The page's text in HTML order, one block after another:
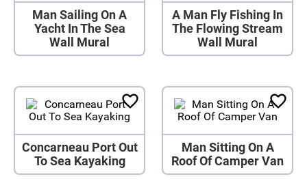
Man Sailing On A
Yacht In The Sea
Wall Mural
A Man Fly Fishing In
The Flowing Stream
Wall Mural
Concarneau Port Out
To Sea Kayaking
Man Sitting On A
Roof Of Camper Van